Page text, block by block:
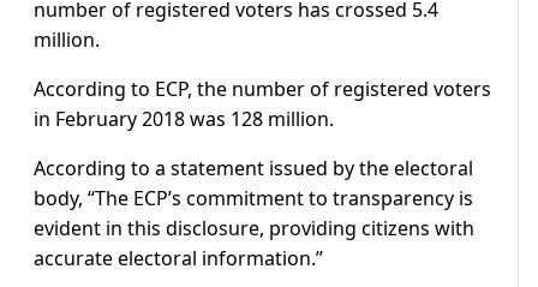
number of registered voters has crossed 5.4
million.
According to ECP, the number of registered voters
in February 2018 was 128 million.
According to a statement issued by the electoral
body, “The ECP’s commitment to transparency is
evident in this disclosure, providing citizens with
accurate electoral information.”